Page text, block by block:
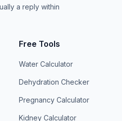
a reply within
Free Tools
Water Calculator
Dehydration Checker
Pregnancy Calculator
Kidney Calculator